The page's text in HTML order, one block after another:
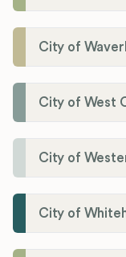
City of
City of
City of